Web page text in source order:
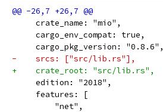
     crate_name: "mio",
     cargo_env_compat: true,
     cargo_pkg_version: "0.8.6",
-    srcs: ["src/lib.rs"],
+    crate_root: "src/lib.rs",
     edition: "2018",
     features: [
         "net",